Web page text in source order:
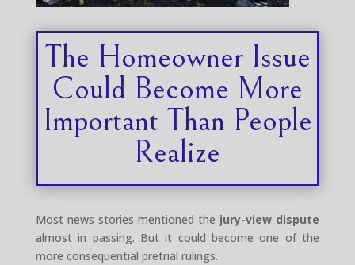
The Homeowner Issue
Could Become More
Important Than People
Realize
Most news stories mentioned the jury-view dispute
almost in passing. But it could become one of the
more consequential pretrial rulings.